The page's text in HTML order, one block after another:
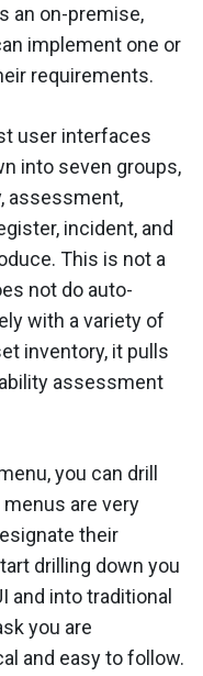
an on-premise,
implement one or
requirements.
user interfaces
into seven groups,
assessment,
incident, and
This is not a
not do auto-
with a variety of
inventory, it pulls
assessment
you can drill
are very
their
drilling down you
and into traditional
you are
and easy to follow.